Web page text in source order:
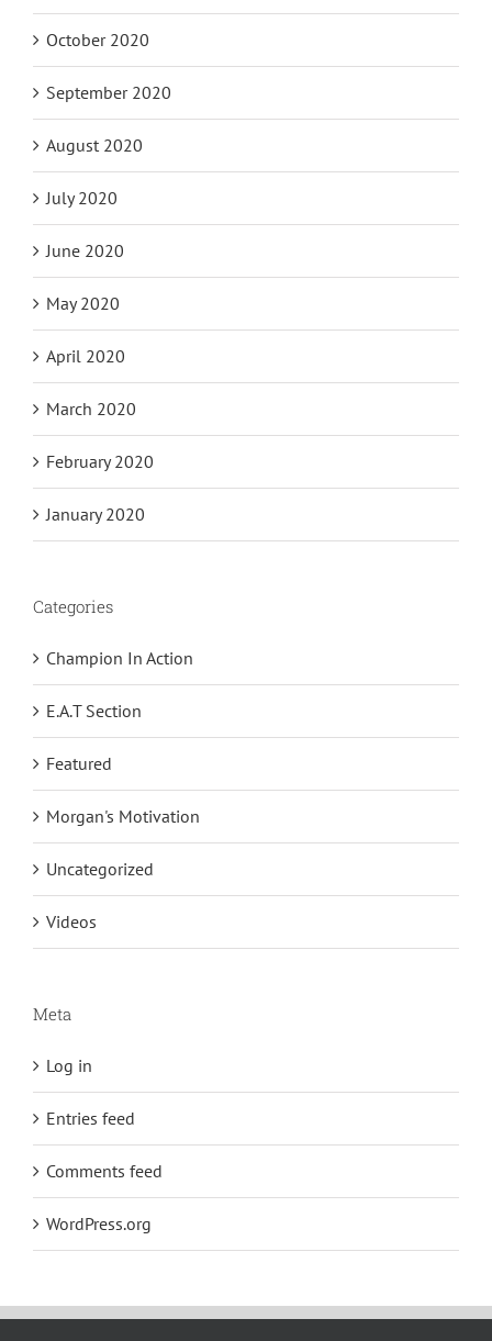
October 2020
September 2020
August 2020
July 2020
June 2020
May 2020
April 2020
March 2020
February 2020
January 2020
Categories
Champion In Action
E.A.T Section
Featured
Morgan's Motivation
Uncategorized
Videos
Meta
Log in
Entries feed
Comments feed
WordPress.org